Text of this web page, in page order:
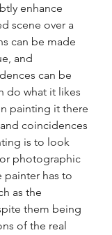
enhance
scene over a
can be made
and
can be
do what it likes
painting it there
coincidences
is to look
photographic
has to
as the
them being
of the real